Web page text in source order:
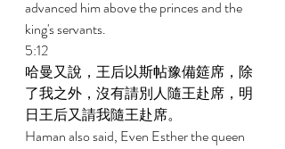
advanced him above the princes and the
king's servants.
5:12
哈曼又說，王后以斯帖豫備筵席，除
了我之外，沒有請別人隨王赴席，明
日王后又請我隨王赴席。
Haman also said, Even Esther the queen